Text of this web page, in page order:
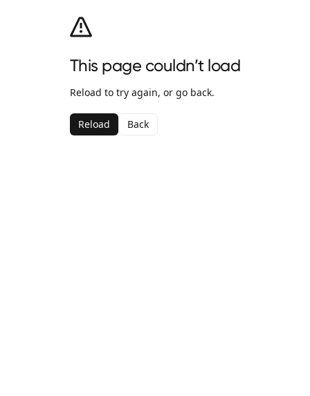
This page couldn’t load
Reload to try again, or go back.
Reload Back